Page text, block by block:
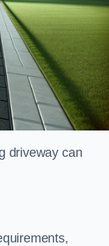
driveway can